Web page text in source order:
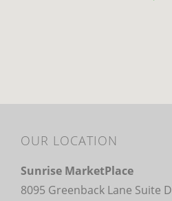
OUR LOCATION
Sunrise MarketPlace
8095 Greenback Lane Suite D